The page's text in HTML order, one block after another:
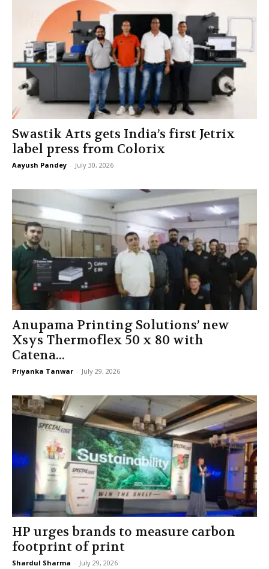
Swastik Arts gets India’s first Jetrix
label press from Colorix
Aayush Pandey - July 30, 2026
Anupama Printing Solutions’ new
Xsys Thermoflex 50 x 80 with
Catena...
Priyanka Tanwar - July 29, 2026
HP urges brands to measure carbon
footprint of print
Shardul Sharma - July 29, 2026